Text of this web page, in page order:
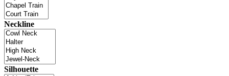
Neckline
Silhouette